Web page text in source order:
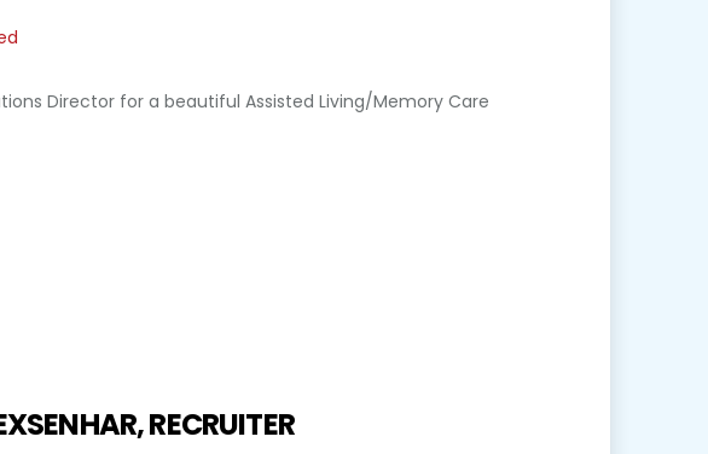
Director for a beautiful Assisted Living/Memory Care
RECRUITER